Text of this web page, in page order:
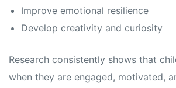
Improve emotional resilience
Develop creativity and curiosity
Research consistently shows that
when they are engaged, motivated,